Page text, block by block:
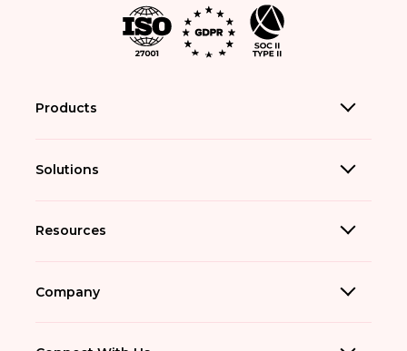
Products
Solutions
Resources
Company